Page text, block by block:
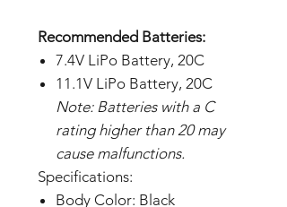
Recommended Batteries:
7.4V LiPo Battery, 20C
11.1V LiPo Battery, 20C
Note: Batteries with a C
rating higher than 20 may
cause malfunctions.
Specifications:
Body Color: Black